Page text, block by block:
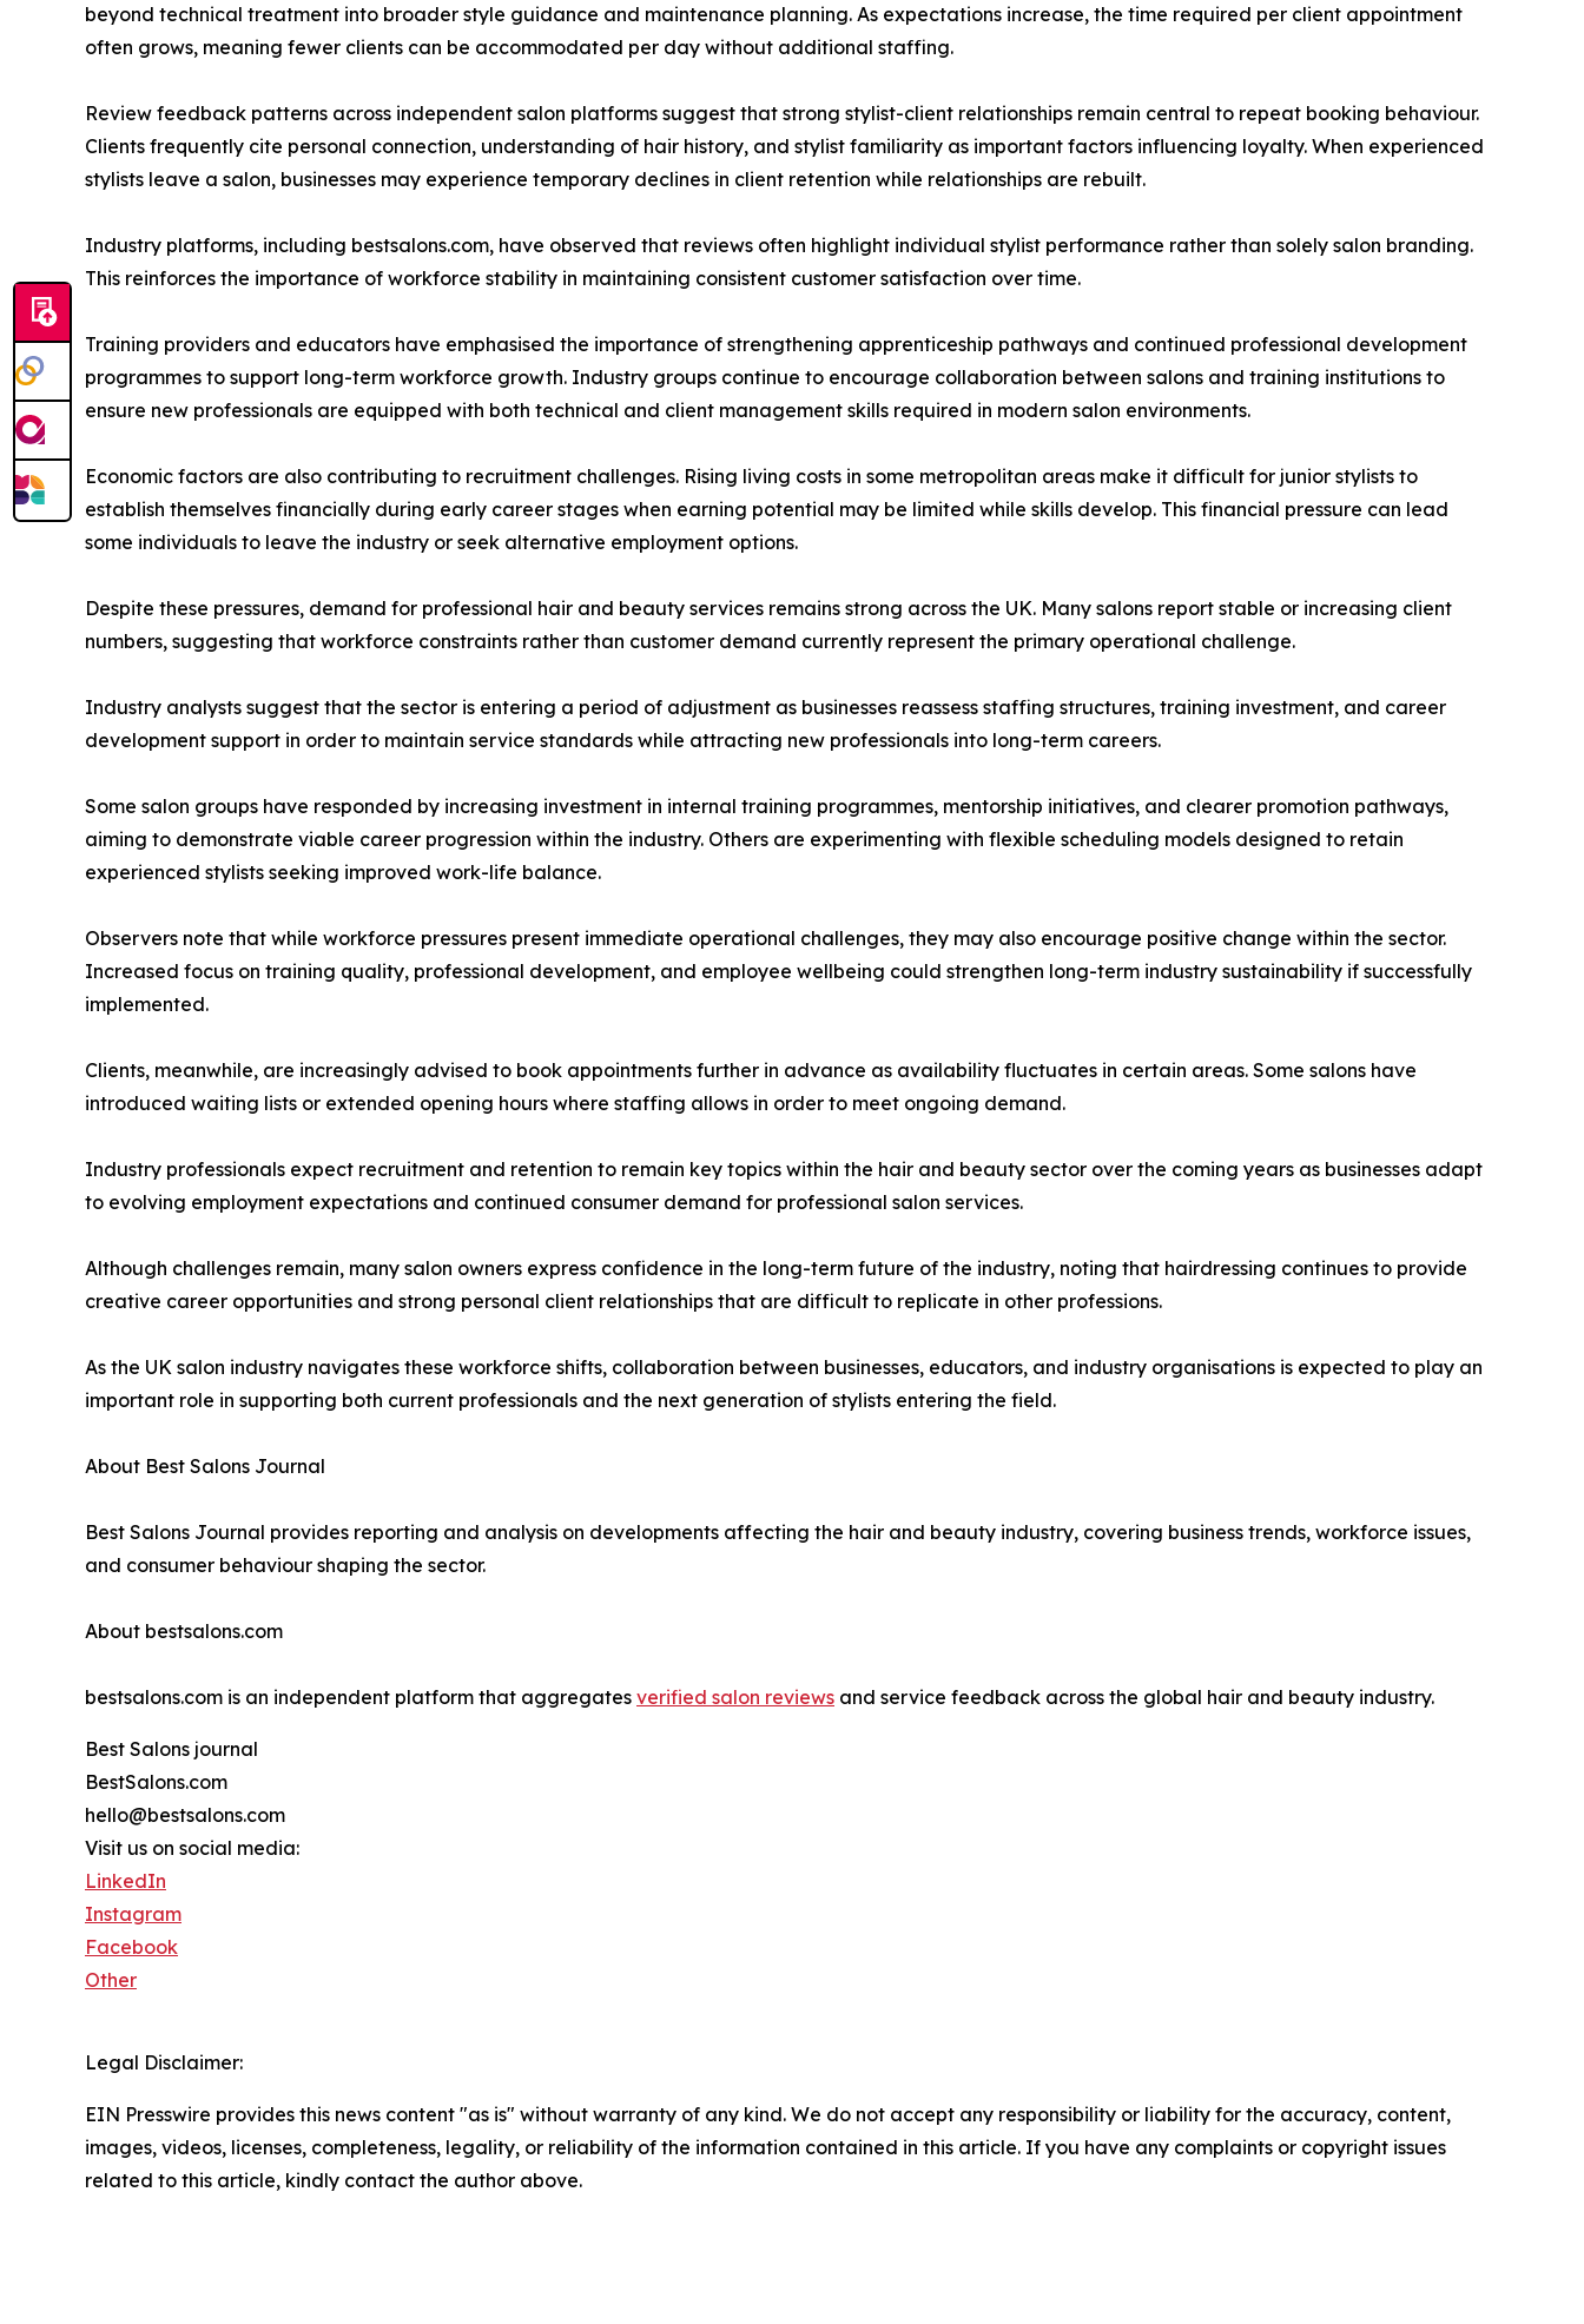
beyond technical treatment into broader style guidance and maintenance planning. As expectations increase, the time required per client appointment
often grows, meaning fewer clients can be accommodated per day without additional staffing.
Review feedback patterns across independent salon platforms suggest that strong stylist-client relationships remain central to repeat booking behaviour.
Clients frequently cite personal connection, understanding of hair history, and stylist familiarity as important factors influencing loyalty. When experienced
stylists leave a salon, businesses may experience temporary declines in client retention while relationships are rebuilt.
Industry platforms, including bestsalons.com, have observed that reviews often highlight individual stylist performance rather than solely salon branding.
This reinforces the importance of workforce stability in maintaining consistent customer satisfaction over time.
Training providers and educators have emphasised the importance of strengthening apprenticeship pathways and continued professional development
programmes to support long-term workforce growth. Industry groups continue to encourage collaboration between salons and training institutions to
ensure new professionals are equipped with both technical and client management skills required in modern salon environments.
Economic factors are also contributing to recruitment challenges. Rising living costs in some metropolitan areas make it difficult for junior stylists to
establish themselves financially during early career stages when earning potential may be limited while skills develop. This financial pressure can lead
some individuals to leave the industry or seek alternative employment options.
Despite these pressures, demand for professional hair and beauty services remains strong across the UK. Many salons report stable or increasing client
numbers, suggesting that workforce constraints rather than customer demand currently represent the primary operational challenge.
Industry analysts suggest that the sector is entering a period of adjustment as businesses reassess staffing structures, training investment, and career
development support in order to maintain service standards while attracting new professionals into long-term careers.
Some salon groups have responded by increasing investment in internal training programmes, mentorship initiatives, and clearer promotion pathways,
aiming to demonstrate viable career progression within the industry. Others are experimenting with flexible scheduling models designed to retain
experienced stylists seeking improved work-life balance.
Observers note that while workforce pressures present immediate operational challenges, they may also encourage positive change within the sector.
Increased focus on training quality, professional development, and employee wellbeing could strengthen long-term industry sustainability if successfully
implemented.
Clients, meanwhile, are increasingly advised to book appointments further in advance as availability fluctuates in certain areas. Some salons have
introduced waiting lists or extended opening hours where staffing allows in order to meet ongoing demand.
Industry professionals expect recruitment and retention to remain key topics within the hair and beauty sector over the coming years as businesses adapt
to evolving employment expectations and continued consumer demand for professional salon services.
Although challenges remain, many salon owners express confidence in the long-term future of the industry, noting that hairdressing continues to provide
creative career opportunities and strong personal client relationships that are difficult to replicate in other professions.
As the UK salon industry navigates these workforce shifts, collaboration between businesses, educators, and industry organisations is expected to play an
important role in supporting both current professionals and the next generation of stylists entering the field.
About Best Salons Journal
Best Salons Journal provides reporting and analysis on developments affecting the hair and beauty industry, covering business trends, workforce issues,
and consumer behaviour shaping the sector.
About bestsalons.com
bestsalons.com is an independent platform that aggregates verified salon reviews and service feedback across the global hair and beauty industry.
Best Salons journal
BestSalons.com
hello@bestsalons.com
Visit us on social media:
LinkedIn
Instagram
Facebook
Other
Legal Disclaimer:
EIN Presswire provides this news content "as is" without warranty of any kind. We do not accept any responsibility or liability for the accuracy, content,
images, videos, licenses, completeness, legality, or reliability of the information contained in this article. If you have any complaints or copyright issues
related to this article, kindly contact the author above.